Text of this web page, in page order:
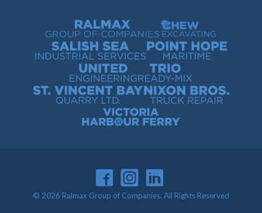
Ralmax Group of CompaniesChew Contracting
Salish Sea Industrial ServicesPoint Hope Maritime
United EngineeringTrio Ready-Mix
St. Vincent Bay Quarry
Nixon Bros. Truck Repair
Victoria Harbour Ferry
© 2026 Ralmax Group of Companies. All Rights Reserved